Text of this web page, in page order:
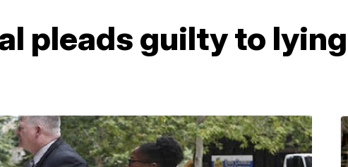
pleads guilty to